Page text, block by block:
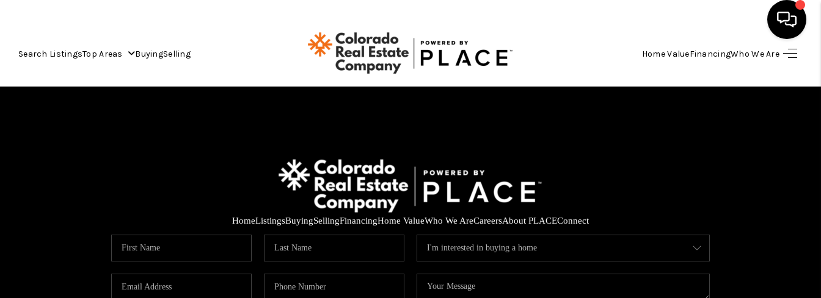
Search ListingsTop Areas BuyingSelling Home ValueFinancingWho We Are
FINANCING
HOME VALUE
HomeListingsBuyingSellingFinancingHome ValueWho We AreCareersAbout PLACEConnect